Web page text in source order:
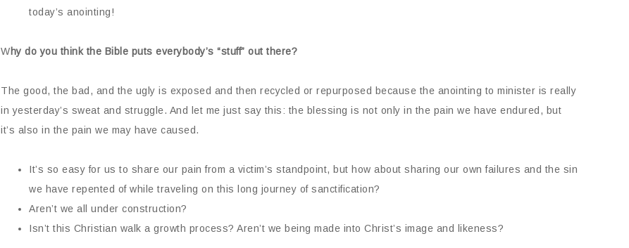
today’s anointing!
Why do you think the Bible puts everybody’s “stuff” out there?
The good, the bad, and the ugly is exposed and then recycled or repurposed because the anointing to minister is really
in yesterday’s sweat and struggle. And let me just say this: the blessing is not only in the pain we have endured, but
it’s also in the pain we may have caused.
It’s so easy for us to share our pain from a victim’s standpoint, but how about sharing our own failures and the sin
we have repented of while traveling on this long journey of sanctification?
Aren’t we all under construction?
Isn’t this Christian walk a growth process? Aren’t we being made into Christ’s image and likeness?